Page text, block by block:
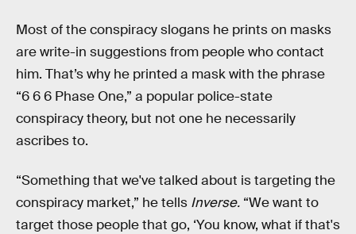
Most of the conspiracy slogans he prints on masks
are write-in suggestions from people who contact
him. That’s why he printed a mask with the phrase
“6 6 6 Phase One,” a popular police-state
conspiracy theory, but not one he necessarily
ascribes to.
“Something that we've talked about is targeting the
conspiracy market,” he tells Inverse. “We want to
target those people that go, ‘You know, what if that's